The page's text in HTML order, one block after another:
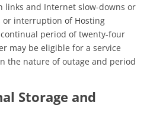
links and Internet slow-downs or
or interruption of Hosting
continual period of twenty-four
may be eligible for a service
the nature of outage and period
Storage and